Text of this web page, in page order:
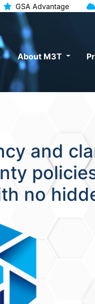
GSA Advantage
About M3T
and
no